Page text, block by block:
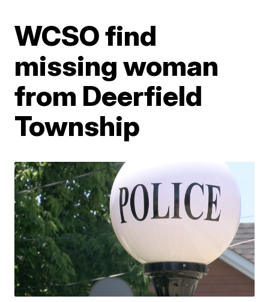
WCSO find
missing woman
from Deerfield
Township